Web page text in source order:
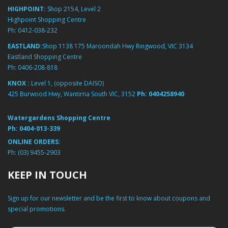
HIGHPOINT: Shop 2154, Level 2
Highpoint Shopping Centre
Ph: 0412-038-232
EASTLAND:Shop 1138 175 Maroondah Hwy Ringwood, VIC 3134
Eastland Shopping Centre
Ph: 0406-208-818
KNOX : Level 1, (opposite DAISO)
425 Burwood Hwy, Wantirna South VIC, 3152 Ph: 0404258940
Watergardens Shopping Centre
Ph: 0404-013-339
ONLINE ORDERS:
Ph: (03) 9455-2903
KEEP IN TOUCH
Sign up for our newsletter and be the first to know about coupons and
special promotions.